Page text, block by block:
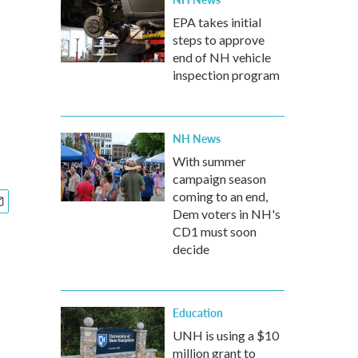
EPA takes initial
steps to approve
end of NH vehicle
inspection program
NH News
With summer
campaign season
coming to an end,
Dem voters in NH's
CD1 must soon
decide
Education
UNH is using a $10
million grant to